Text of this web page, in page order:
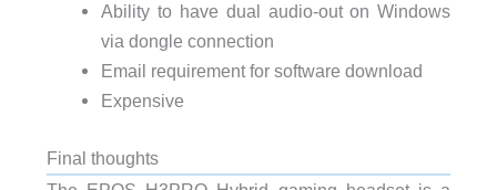
Ability to have dual audio-out on Windows
via dongle connection
Email requirement for software download
Expensive
Final thoughts